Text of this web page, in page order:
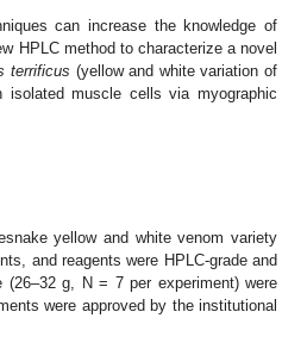
can increase the knowledge of
HPLC method to characterize a novel
terrificus (yellow and white variation of
muscle cells via myographic
yellow and white venom variety
and reagents were HPLC-grade and
g, N = 7 per experiment) were
were approved by the institutional